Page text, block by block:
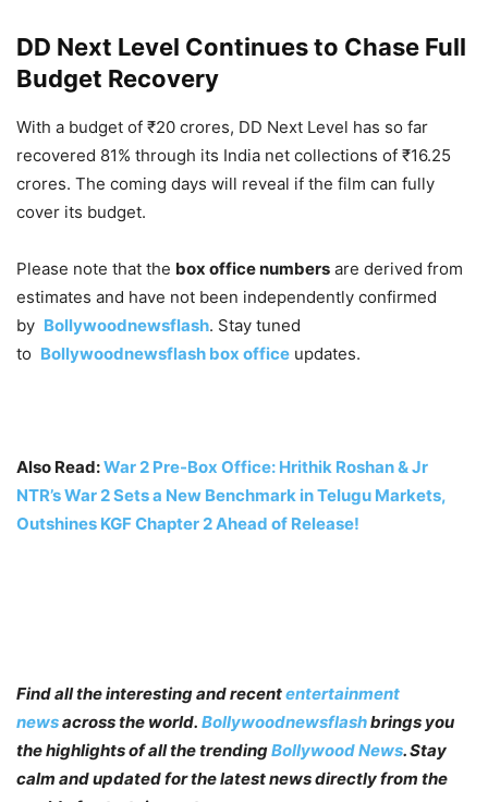
DD Next Level Continues to Chase Full
Budget Recovery
With a budget of ₹20 crores, DD Next Level has so far
recovered 81% through its India net collections of ₹16.25
crores. The coming days will reveal if the film can fully
cover its budget.
Please note that the box office numbers are derived from
estimates and have not been independently confirmed
by Bollywoodnewsflash. Stay tuned
to Bollywoodnewsflash box office updates.
Also Read:War 2 Pre-Box Office: Hrithik Roshan & Jr
NTR’s War 2 Sets a New Benchmark in Telugu Markets,
Outshines KGF Chapter 2 Ahead of Release!
Find all the interesting and recententertainment
newsacross the world. Bollywoodnewsflashbrings you
the highlights of all the trendingBollywood News. Stay
calm and updated for the latest news directly from the